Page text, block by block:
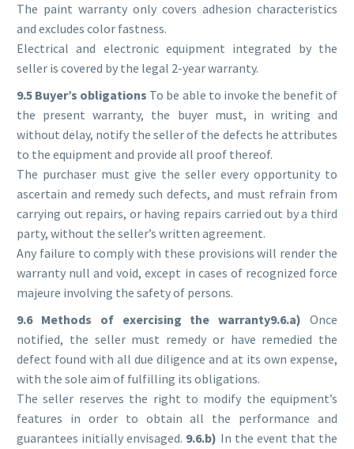
The paint warranty only covers adhesion characteristics
and excludes color fastness.
Electrical and electronic equipment integrated by the
seller is covered by the legal 2-year warranty.
9.5 Buyer’s obligations To be able to invoke the benefit of
the present warranty, the buyer must, in writing and
without delay, notify the seller of the defects he attributes
to the equipment and provide all proof thereof.
The purchaser must give the seller every opportunity to
ascertain and remedy such defects, and must refrain from
carrying out repairs, or having repairs carried out by a third
party, without the seller’s written agreement.
Any failure to comply with these provisions will render the
warranty null and void, except in cases of recognized force
majeure involving the safety of persons.
9.6 Methods of exercising the warranty9.6.a) Once
notified, the seller must remedy or have remedied the
defect found with all due diligence and at its own expense,
with the sole aim of fulfilling its obligations.
The seller reserves the right to modify the equipment’s
features in order to obtain all the performance and
guarantees initially envisaged. 9.6.b) In the event that the